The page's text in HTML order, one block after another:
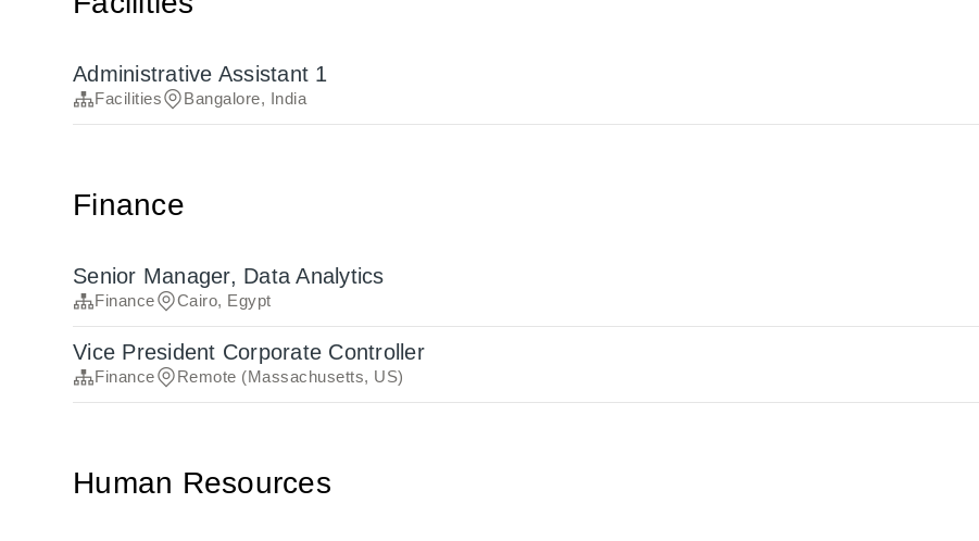
Administrative Assistant 1
Facilities Bangalore, India
Finance
Senior Manager, Data Analytics
Finance Cairo, Egypt
Vice President Corporate Controller
Finance Remote (Massachusetts, US)
Human Resources